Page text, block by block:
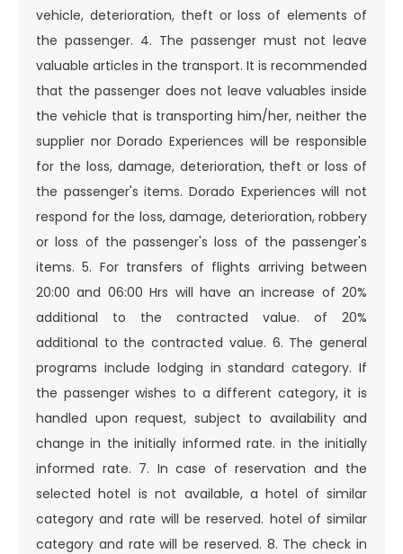
vehicle, deterioration, theft or loss of elements of
the passenger. 4. The passenger must not leave
valuable articles in the transport. It is recommended
that the passenger does not leave valuables inside
the vehicle that is transporting him/her, neither the
supplier nor Dorado Experiences will be responsible
for the loss, damage, deterioration, theft or loss of
the passenger's items. Dorado Experiences will not
respond for the loss, damage, deterioration, robbery
or loss of the passenger's loss of the passenger's
items. 5. For transfers of flights arriving between
20:00 and 06:00 Hrs will have an increase of 20%
additional to the contracted value. of 20%
additional to the contracted value. 6. The general
programs include lodging in standard category. If
the passenger wishes to a different category, it is
handled upon request, subject to availability and
change in the initially informed rate. in the initially
informed rate. 7. In case of reservation and the
selected hotel is not available, a hotel of similar
category and rate will be reserved. hotel of similar
category and rate will be reserved. 8. The check in